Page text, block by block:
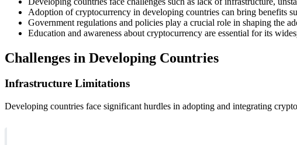
Adoption of cryptocurrency in developing countries can bring benefits
Government regulations and policies play a crucial role in shaping the
Education and awareness about cryptocurrency are essential for its
Challenges in Developing Countries
Infrastructure Limitations
Developing countries face significant hurdles in adopting and integrating